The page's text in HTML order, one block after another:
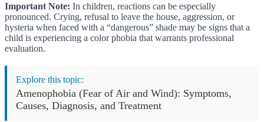
Important Note: In children, reactions can be especially
pronounced. Crying, refusal to leave the house, aggression, or
hysteria when faced with a “dangerous” shade may be signs that a
child is experiencing a color phobia that warrants professional
evaluation.
Explore this topic:
Amenophobia (Fear of Air and Wind): Symptoms,
Causes, Diagnosis, and Treatment